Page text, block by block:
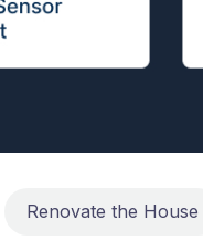
Renovate the House